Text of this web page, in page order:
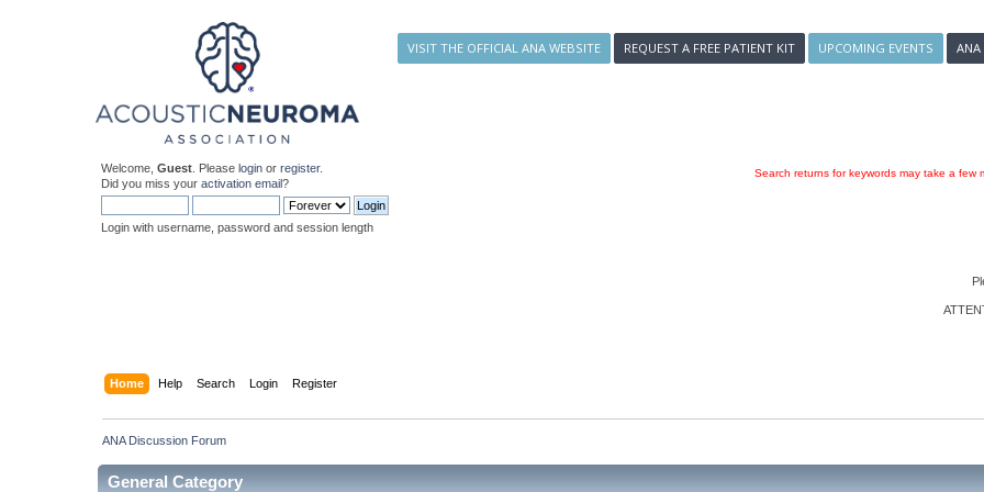
VISIT THE OFFICIAL ANA WEBSITE REQUEST A FREE PATIENT KIT UPCOMING EVENTS ANA
Welcome,Guest . Pleaselogin orregister.
Did you miss youractivation email?
Login with username, password and session length
Search returns for keywords may take a
Home Help Search Login Register
ANA Discussion Forum
General Category